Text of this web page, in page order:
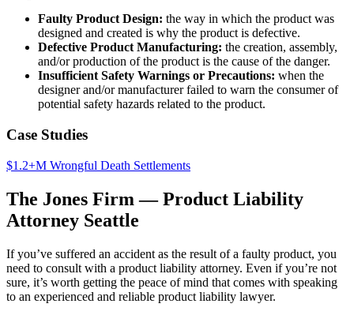
Faulty Product Design: the way in which the product was
designed and created is why the product is defective.
Defective Product Manufacturing: the creation, assembly,
and/or production of the product is the cause of the danger.
Insufficient Safety Warnings or Precautions: when the
designer and/or manufacturer failed to warn the consumer of
potential safety hazards related to the product.
Case Studies
$1.2+M Wrongful Death Settlements
The Jones Firm — Product Liability
Attorney Seattle
If you’ve suffered an accident as the result of a faulty product, you
need to consult with a product liability attorney. Even if you’re not
sure, it’s worth getting the peace of mind that comes with speaking
to an experienced and reliable product liability lawyer.